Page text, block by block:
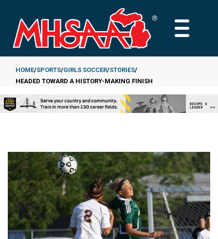
main
content
MAIN
Breadcrumb
HOME SPORTS GIRLS SOCCER STORIES
HEADED TOWARD A HISTORY-MAKING FINISH